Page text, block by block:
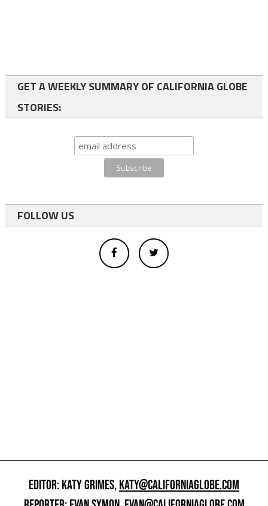
GET A WEEKLY SUMMARY OF CALIFORNIA GLOBE
STORIES:
FOLLOW US
EDITOR: KATY GRIMES,KATY@CALIFORNIAGLOBE.COM